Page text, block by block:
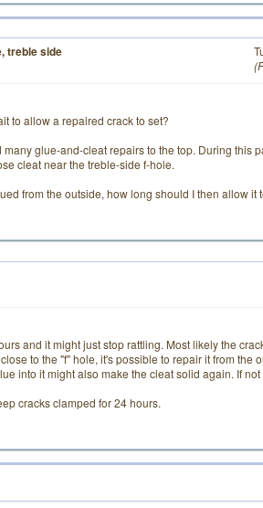
treble side
to allow a repaired crack to set?
glue-and-cleat repairs to the top. During this
cleat near the treble-side f-hole.
from the outside, how long should I then allow
and it might just stop rattling. Most likely the
to the "f" hole, it's possible to repair it from the
into it might also make the cleat solid again. If
cracks clamped for 24 hours.